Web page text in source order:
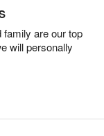
are our top
will personally